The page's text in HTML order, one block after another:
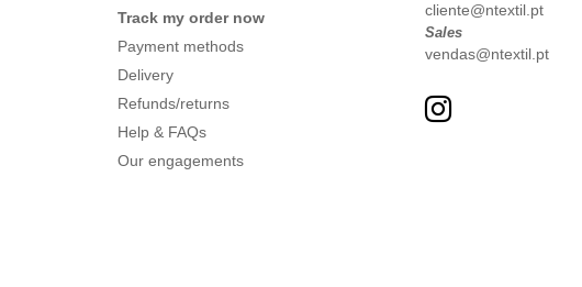
Track my order now
Payment methods
Delivery
Refunds/returns
Help & FAQs
Our engagements
cliente@ntextil.pt
Sales
vendas@ntextil.pt